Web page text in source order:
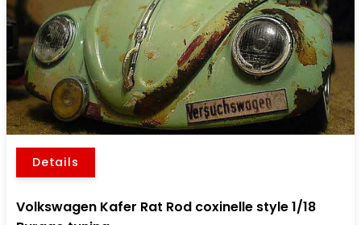
Details
Volkswagen Kafer Rat Rod coxinelle style 1/18